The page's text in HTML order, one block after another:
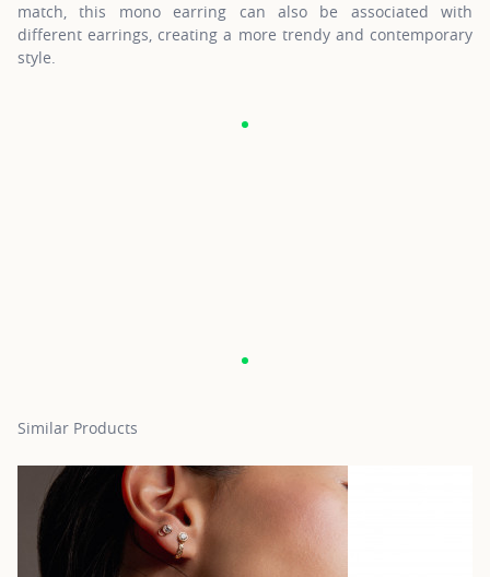
match, this mono earring can also be associated with
different earrings, creating a more trendy and contemporary
style.
Similar Products